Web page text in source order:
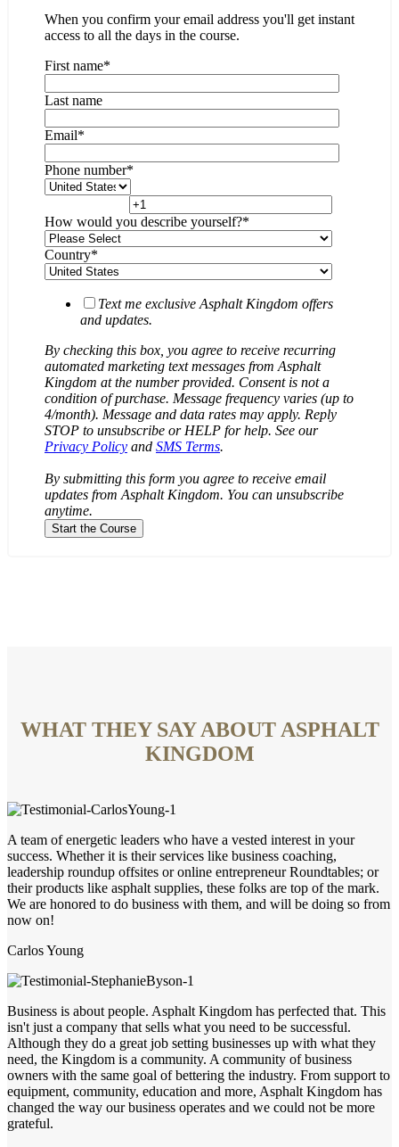
When you confirm your email address you'll get instant
access to all the days in the course.
First name*
Last name
Email*
Phone number*
How would you describe yourself?*
Country*
Text me exclusive Asphalt Kingdom offers
and updates.
By checking this box, you agree to receive recurring
automated marketing text messages from Asphalt
Kingdom at the number provided. Consent is not a
condition of purchase. Message frequency varies (up to
4/month). Message and data rates may apply. Reply
STOP to unsubscribe or HELP for help. See our
Privacy Policy and SMS Terms.
By submitting this form you agree to receive email
updates from Asphalt Kingdom. You can unsubscribe
anytime.
WHAT THEY SAY ABOUT ASPHALT
KINGDOM
A team of energetic leaders who have a vested interest in your
success. Whether it is their services like business coaching,
leadership roundup offsites or online entrepreneur Roundtables; or
their products like asphalt supplies, these folks are top of the mark.
We are honored to do business with them, and will be doing so from
now on!
Carlos Young
Business is about people. Asphalt Kingdom has perfected that. This
isn't just a company that sells what you need to be successful.
Although they do a great job setting businesses up with what they
need, the Kingdom is a community. A community of business
owners with the same goal of bettering the industry. From support to
equipment, community, education and more, Asphalt Kingdom has
changed the way our business operates and we could not be more
grateful.